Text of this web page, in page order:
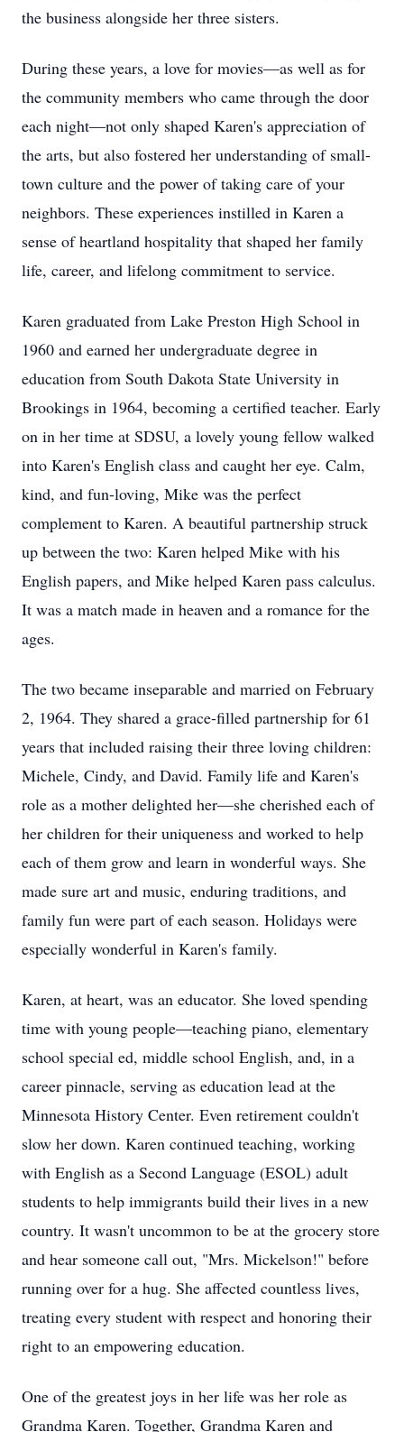
the business alongside her three sisters.
During these years, a love for movies—as well as for
the community members who came through the door
each night—not only shaped Karen's appreciation of
the arts, but also fostered her understanding of small-
town culture and the power of taking care of your
neighbors. These experiences instilled in Karen a
sense of heartland hospitality that shaped her family
life, career, and lifelong commitment to service.
Karen graduated from Lake Preston High School in
1960 and earned her undergraduate degree in
education from South Dakota State University in
Brookings in 1964, becoming a certified teacher. Early
on in her time at SDSU, a lovely young fellow walked
into Karen's English class and caught her eye. Calm,
kind, and fun-loving, Mike was the perfect
complement to Karen. A beautiful partnership struck
up between the two: Karen helped Mike with his
English papers, and Mike helped Karen pass calculus.
It was a match made in heaven and a romance for the
ages.
The two became inseparable and married on February
2, 1964. They shared a grace-filled partnership for 61
years that included raising their three loving children:
Michele, Cindy, and David. Family life and Karen's
role as a mother delighted her—she cherished each of
her children for their uniqueness and worked to help
each of them grow and learn in wonderful ways. She
made sure art and music, enduring traditions, and
family fun were part of each season. Holidays were
especially wonderful in Karen's family.
Karen, at heart, was an educator. She loved spending
time with young people—teaching piano, elementary
school special ed, middle school English, and, in a
career pinnacle, serving as education lead at the
Minnesota History Center. Even retirement couldn't
slow her down. Karen continued teaching, working
with English as a Second Language (ESOL) adult
students to help immigrants build their lives in a new
country. It wasn't uncommon to be at the grocery store
and hear someone call out, "Mrs. Mickelson!" before
running over for a hug. She affected countless lives,
treating every student with respect and honoring their
right to an empowering education.
One of the greatest joys in her life was her role as
Grandma Karen. Together, Grandma Karen and